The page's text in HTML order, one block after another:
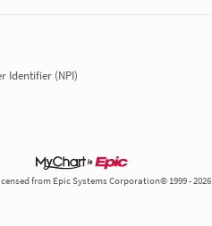
Identifier (NPI)
from Epic Systems Corporation© 1999 - 2026